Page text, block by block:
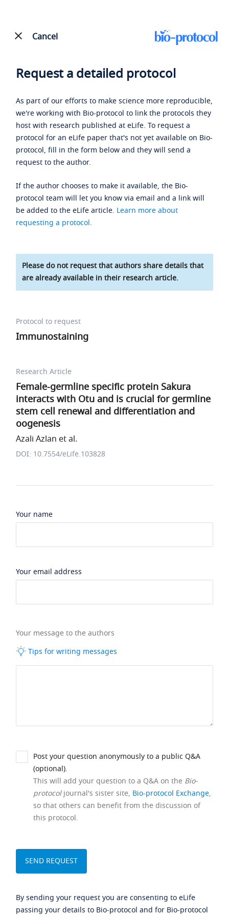
Cancel
Request a detailed protocol
As part of our efforts to make science more reproducible,
we're working with Bio-protocol to link the protocols they
host with research published at eLife. To request a
protocol for an eLife paper that's not yet available on Bio-
protocol, fill in the form below and they will send a
request to the author.
If the author chooses to make it available, the Bio-
protocol team will let you know via email and a link will
be added to the eLife article. Learn more about
requesting a protocol.
Please do not request that authors share details that
are already available in their research article.
Protocol to request
Immunostaining
Research Article
Female-germline specific protein Sakura
interacts with Otu and is crucial for germline
stem cell renewal and differentiation and
oogenesis
Azali Azlan et al.
DOI: 10.7554/eLife.103828
Your name
Your email address
Your message to the authors
Tips for writing messages
Post your question anonymously to a public Q&A
(optional).
This will add your question to a Q&A on the Bio-
protocoljournal's sister site, Bio-protocol Exchange,
so that others can benefit from the discussion of
this protocol.
By sending your request you are consenting to eLife
passing your details to Bio-protocol and for Bio-protocol